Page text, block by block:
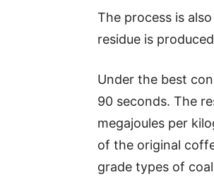
The process is
residue is
Under the best
90 seconds. The
megajoules per
of the original
grade types of